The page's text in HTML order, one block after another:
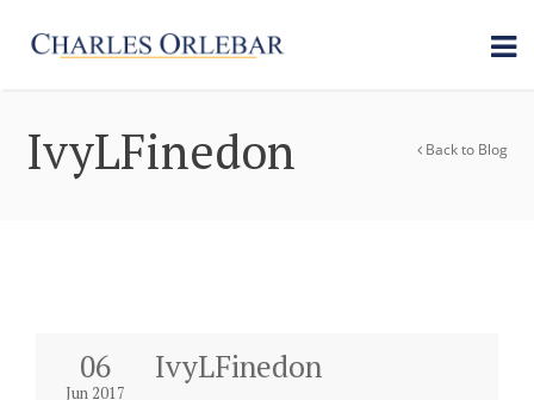
IvyLFinedon Back to Blog
06
Jun 2017
IvyLFinedon